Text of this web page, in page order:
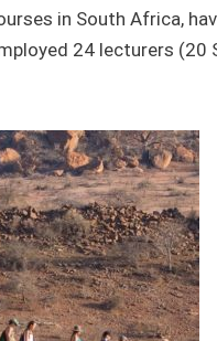
in South Africa,
24 lecturers (20